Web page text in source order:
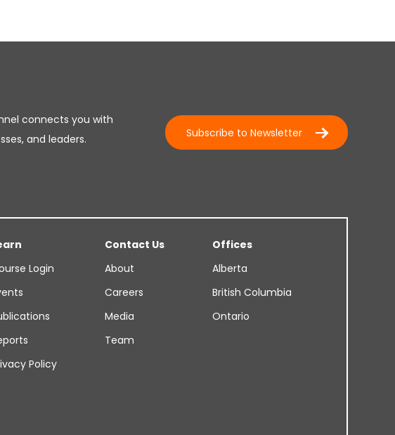
connects you with
and leaders.
Subscribe to Newsletter
Login
Policy
Contact Us
About
Careers
Media
Team
Offices
Alberta
British Columbia
Ontario